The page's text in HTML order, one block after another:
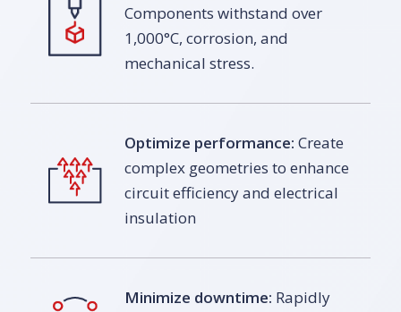
Components withstand over
1,000°C, corrosion, and
mechanical stress.
Optimize performance: Create
complex geometries to enhance
circuit efficiency and electrical
insulation
Minimize downtime: Rapidly